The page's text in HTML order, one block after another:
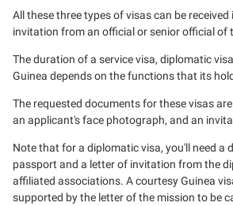
All these three types of visas can be
invitation from an official or senior official of
The duration of a service visa, diplomatic
Guinea depends on the functions that its
The requested documents for these visas
an applicant's face photograph, and an
Note that for a diplomatic visa, you'll need a
passport and a letter of invitation from the
affiliated associations. A courtesy Guinea
supported by the letter of the mission to be